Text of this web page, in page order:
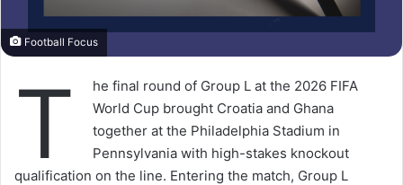
Football Focus
T
he final round of Group L at the 2026 FIFA
World Cup brought Croatia and Ghana
together at the Philadelphia Stadium in
Pennsylvania with high-stakes knockout
qualification on the line. Entering the match, Group L